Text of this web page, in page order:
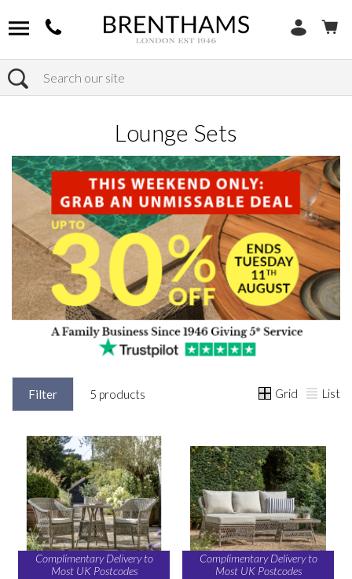
Search
Home Products
Lounge Sets
Filter 5 products Grid List
Complimentary Delivery to
Most UK Postcodes
Complimentary Delivery to
Most UK Postcodes